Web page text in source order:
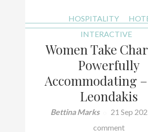
HOSPITALITY
INTERACTIVE
Women Take
Powerfully
Accommodating
Leondakis
Bettina Marks 21 Sep
comment